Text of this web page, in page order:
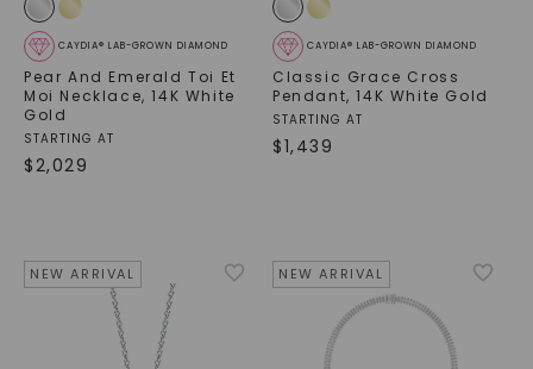
CAYDIA® LAB-GROWN DIAMOND
Pear And Emerald Toi Et
Moi Necklace,14K White
Gold
STARTING AT
$2,029
CAYDIA® LAB-GROWN DIAMOND
Classic Grace Cross
Pendant,14K White Gold
STARTING AT
$1,439
NEW ARRIVAL NEW ARRIVAL